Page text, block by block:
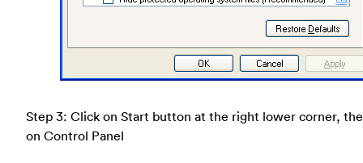
Step 3: Click on Start button at the right lower corner,
on Control Panel